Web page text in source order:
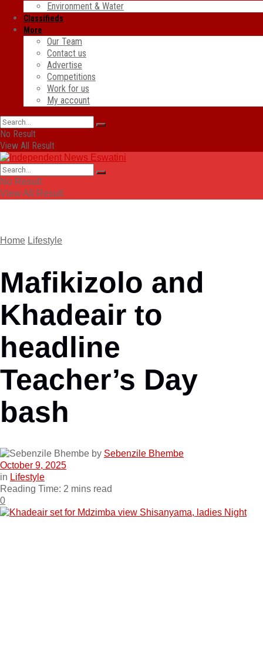
Environment & Water
Classifieds
More
Our Team
Contact us
Advertise
Competitions
Work for us
My account
No Result
View All Result
No Result
View All Result
Home Lifestyle
Mafikizolo and
Khadeair to
headline
Teacher’s Day
bash
by Sebenzile Bhembe
October 9, 2025
in Lifestyle
Reading Time: 2 mins read
0